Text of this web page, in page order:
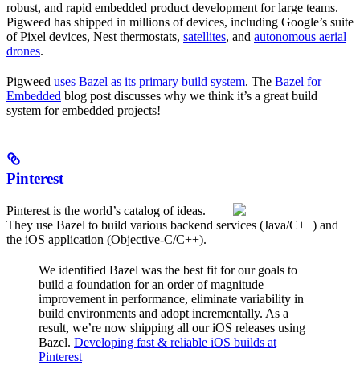
robust, and rapid embedded product development for large teams.
Pigweed has shipped in millions of devices, including Google’s suite
of Pixel devices, Nest thermostats, satellites, and autonomous aerial
drones.
Pigweed uses Bazel as its primary build system. The Bazel for
Embedded blog post discusses why we think it’s a great build
system for embedded projects!
Pinterest
Pinterest is the world’s catalog of ideas.
They use Bazel to build various backend services (Java/C++) and
the iOS application (Objective-C/C++).
We identified Bazel was the best fit for our goals to
build a foundation for an order of magnitude
improvement in performance, eliminate variability in
build environments and adopt incrementally. As a
result, we’re now shipping all our iOS releases using
Bazel. Developing fast & reliable iOS builds at
Pinterest